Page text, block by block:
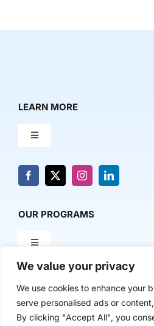
We value your privacy
We use cookies to enhance your
serve personalised ads or
By clicking "Accept All", you
LEARN MORE
Toggle
About Us
Contact Us
OUR PROGRAMS
Toggle
Milestone Makers
Milestone Circles
POLICY & RESEARCH
Toggle